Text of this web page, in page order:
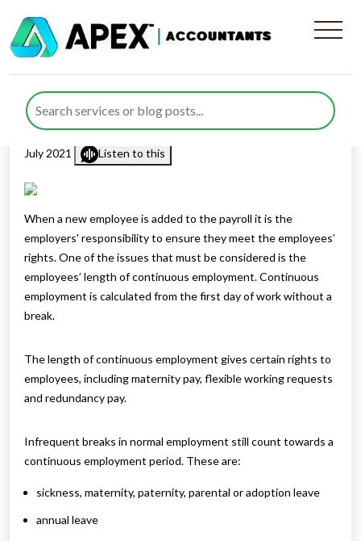
Understanding Continuous
Employment
Published byRana Zubairposted inEmployment Lawon 29
July 2021
Listen to this
When a new employee is added to the payroll it is the
employers' responsibility to ensure they meet the employees’
rights. One of the issues that must be considered is the
employees’ length of continuous employment. Continuous
employment is calculated from the first day of work without a
break.
The length of continuous employment gives certain rights to
employees, including maternity pay, flexible working requests
and redundancy pay.
Infrequent breaks in normal employment still count towards a
continuous employment period. These are:
sickness, maternity, paternity, parental or adoption leave
annual leave